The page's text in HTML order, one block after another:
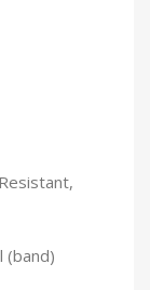
(band)